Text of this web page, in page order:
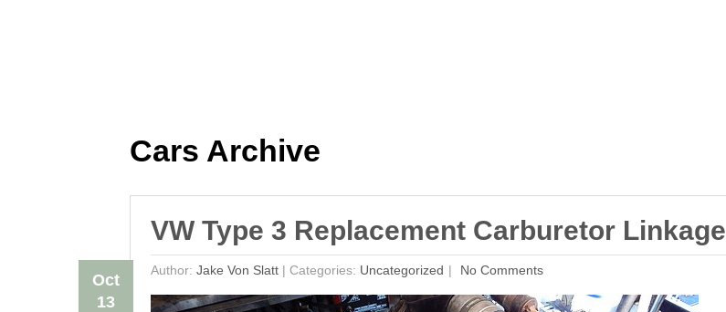
Cars Archive
VW Type 3 Replacement Carburetor Linkage
Author: Jake Von Slatt|
Oct
13
Categories: Uncategorized No Comments